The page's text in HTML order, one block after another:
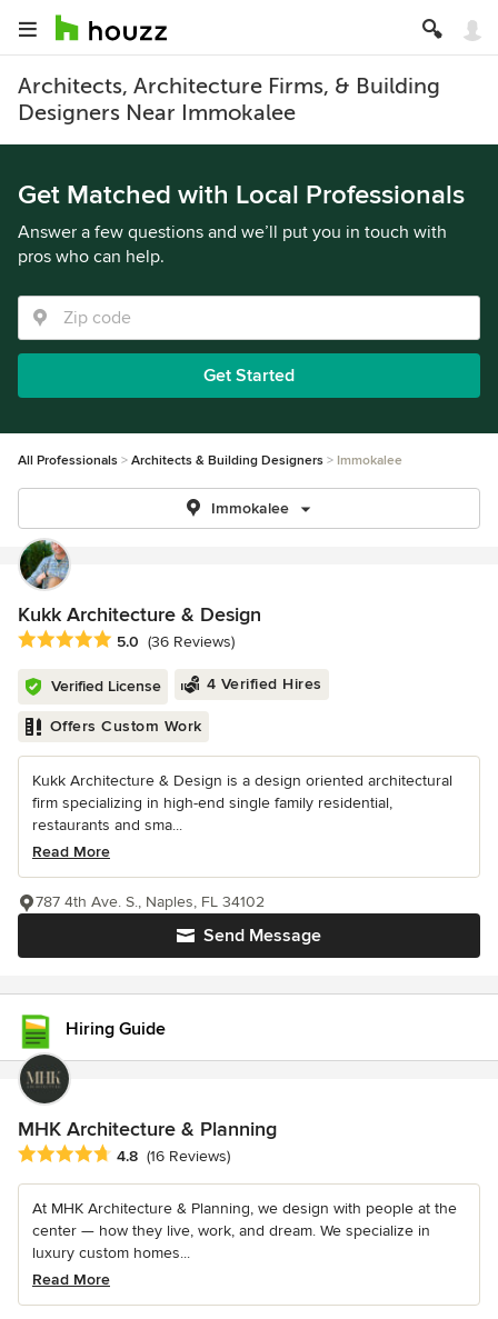
Architects, Architecture Firms, & Building
Designers Near Immokalee
Get Matched with Local Professionals
Answer a few questions and we’ll put you in touch with
pros who can help.
Get Started
All Professionals Architects & Building Designers Immokalee
Immokalee
Kukk Architecture & Design
Average rating: 5 out of 5 stars
5.0 (36 Reviews)
Verified License 4 Verified Hires
Offers Custom Work
Kukk Architecture & Design is a design oriented architectural
firm specializing in high-end single family residential,
restaurants and sma...
Read More
Send Message
787 4th Ave. S., Naples, FL 34102
Hiring Guide
MHK Architecture & Planning
Average rating: 4.8 out of 5 stars
4.8 (16 Reviews)
At MHK Architecture & Planning, we design with people at the
center — how they live, work, and dream. We specialize in
luxury custom homes...
Read More